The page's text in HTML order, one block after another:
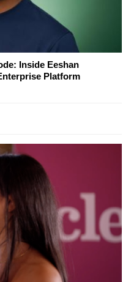
Inside Eeshan
Platform